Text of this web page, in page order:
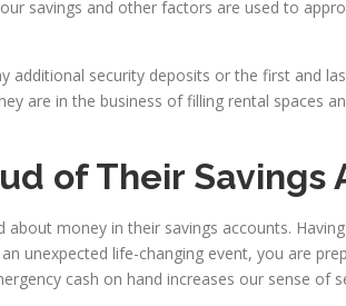
savings and other factors are used to
security deposits or the first and
are in the business of filling rental spaces
of Their Savings
money in their savings accounts.
unexpected life-changing event, you are
cash on hand increases our sense of